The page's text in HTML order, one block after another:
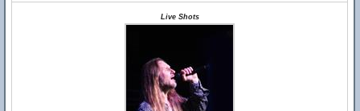
Live Shots